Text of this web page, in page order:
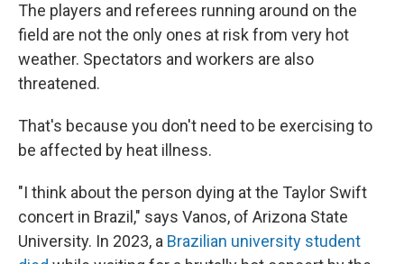
The players and referees running around on the
field are not the only ones at risk from very hot
weather. Spectators and workers are also
threatened.
That's because you don't need to be exercising to
be affected by heat illness.
"I think about the person dying at the Taylor Swift
concert in Brazil," says Vanos, of Arizona State
University. In 2023, a Brazilian university student